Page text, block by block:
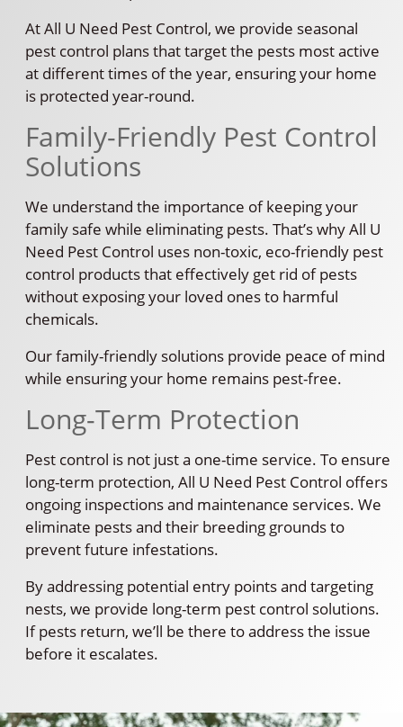
At All U Need Pest Control, we provide seasonal
pest control plans that target the pests most active
at different times of the year, ensuring your home
is protected year-round.
Family-Friendly Pest Control
Solutions
We understand the importance of keeping your
family safe while eliminating pests. That’s why All U
Need Pest Control uses non-toxic, eco-friendly pest
control products that effectively get rid of pests
without exposing your loved ones to harmful
chemicals.
Our family-friendly solutions provide peace of mind
while ensuring your home remains pest-free.
Long-Term Protection
Pest control is not just a one-time service. To ensure
long-term protection, All U Need Pest Control offers
ongoing inspections and maintenance services. We
eliminate pests and their breeding grounds to
prevent future infestations.
By addressing potential entry points and targeting
nests, we provide long-term pest control solutions.
If pests return, we’ll be there to address the issue
before it escalates.